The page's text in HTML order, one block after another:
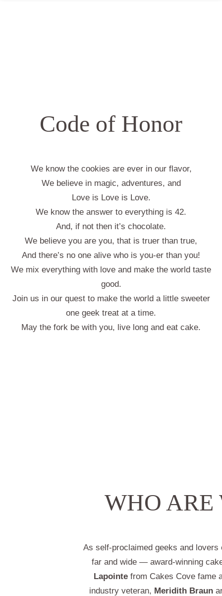
Code of Honor
We know the cookies are ever in our flavor,
We believe in magic, adventures, and
Love is Love is Love.
We know the answer to everything is 42.
And, if not then it’s chocolate.
We believe you are you, that is truer than true,
And there’s no one alive who is you-er than you!
We mix everything with love and make the world taste
good.
Join us in our quest to make the world a little sweeter
one geek treat at a time.
May the fork be with you, live long and eat cake.
WHO ARE
As self-proclaimed geeks and lovers
far and wide — award-winning
Lapointe from Cakes Cove fame
industry veteran, Meridith Braun